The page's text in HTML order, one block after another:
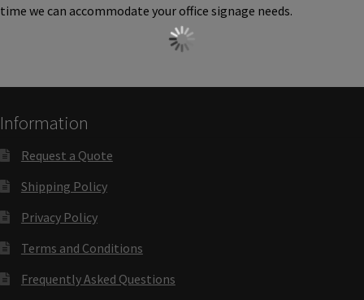
Conference Room Signs Category
Conference Room Slider Frames CP
Cubicle Sign Frames – Vista System CP
Cubicle Signs CP
Design Your Perfect Sign Online in Minutes
time we can accommodate your office signage needs.
Information
Request a Quote
Shipping Policy
Privacy Policy
Terms and Conditions
Frequently Asked Questions